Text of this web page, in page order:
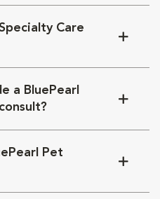
Care
a BluePearl
Pet